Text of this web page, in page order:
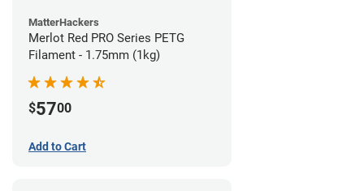
MatterHackers
Merlot Red PRO Series PETG
Filament - 1.75mm (1kg)
$5700
Add to Cart